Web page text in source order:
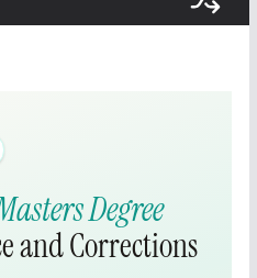
Degree
and Corrections